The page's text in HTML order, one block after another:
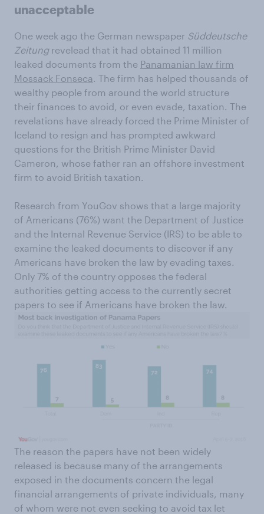
unacceptable
One week ago the German newspaper Süddeutsche
Zeitungrevelead that it had obtained 11 million
leaked documents from the Panamanian law firm
Mossack Fonseca. The firm has helped thousands of
wealthy people from around the world structure
their finances to avoid, or even evade, taxation. The
revelations have already forced the Prime Minister of
Iceland to resign and has prompted awkward
questions for the British Prime Minister David
Cameron, whose father ran an offshore investment
firm to avoid British taxation.
Research from YouGov shows that a large majority
of Americans (76%) want the Department of Justice
and the Internal Revenue Service (IRS) to be able to
examine the leaked documents to discover if any
Americans have broken the law by evading taxes.
Only 7% of the country opposes the federal
authorities getting access to the currently secret
papers to see if Americans have broken the law.
The reason the papers have not been widely
released is because many of the arrangements
exposed in the documents concern the legal
financial arrangements of private individuals, many
of whom were not even seeking to avoid tax let